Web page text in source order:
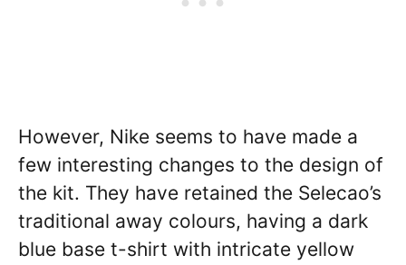
However, Nike seems to have made a
few interesting changes to the design of
the kit. They have retained the Selecao’s
traditional away colours, having a dark
blue base t-shirt with intricate yellow